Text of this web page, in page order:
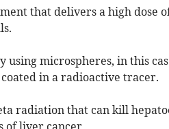
that delivers a high dose
microspheres, in this
in a radioactive tracer.
radiation that can kill
of liver cancer.